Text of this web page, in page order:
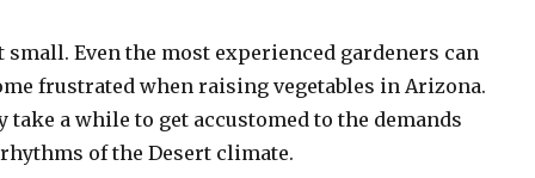
small. Even the most experienced gardeners can
frustrated when raising vegetables in Arizona.
take a while to get accustomed to the demands
of the Desert climate.